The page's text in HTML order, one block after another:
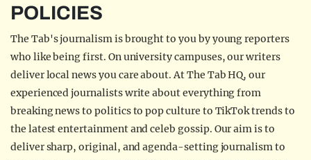
POLICIES
The Tab's journalism is brought to you by young reporters
who like being first. On university campuses, our writers
deliver local news you care about. At The Tab HQ, our
experienced journalists write about everything from
breaking news to politics to pop culture to TikTok trends to
the latest entertainment and celeb gossip. Our aim is to
deliver sharp, original, and agenda-setting journalism to